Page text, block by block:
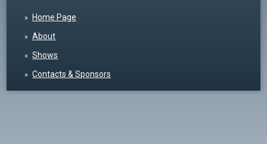
Home Page
About
Shows
Contacts & Sponsors